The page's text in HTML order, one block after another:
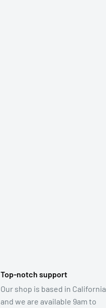
Top-notch support
Our shop is based in California
and we are available 9am to